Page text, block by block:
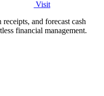
Visit
and forecast cash
financial management.